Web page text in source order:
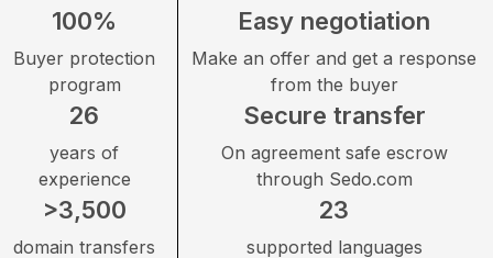
100%
Buyer protection
program
26
years of
experience
>3,500
domain transfers
Easy negotiation
Make an offer and get a response
from the buyer
Secure transfer
On agreement safe escrow
through Sedo.com
23
supported languages